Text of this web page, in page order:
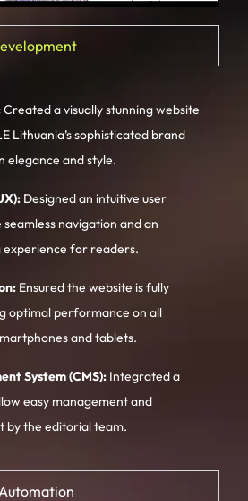
Created a visually stunning website
Lithuania’s sophisticated brand
elegance and style.
Designed an intuitive user
navigation and an
experience for readers.
Ensured the website is fully
optimal performance on all
and tablets.
System (CMS): Integrated a
easy management and
by the editorial team.